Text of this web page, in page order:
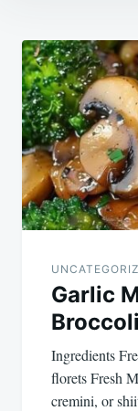
Post
Garlic
Broccoli
Ingredients
florets Fresh
cremini, or